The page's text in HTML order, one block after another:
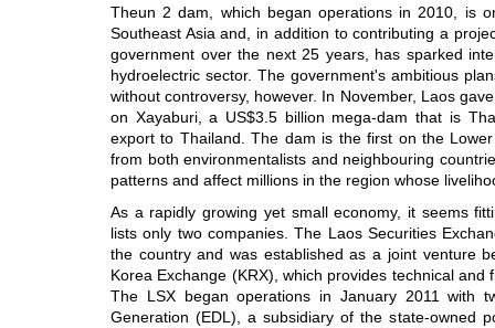
Theun 2 dam, which began operations in 2010, is
Southeast Asia and, in addition to contributing a
government over the next 25 years, has sparked
hydroelectric sector. The government's ambitious
without controversy, however. In November, Laos
on Xayaburi, a US$3.5 billion mega-dam that is
export to Thailand. The dam is the first on the
from both environmentalists and neighbouring
patterns and affect millions in the region whose
As a rapidly growing yet small economy, it seems
lists only two companies. The Laos Securities
the country and was established as a joint venture
Korea Exchange (KRX), which provides technical
The LSX began operations in January 2011 with
Generation (EDL), a subsidiary of the state-owned